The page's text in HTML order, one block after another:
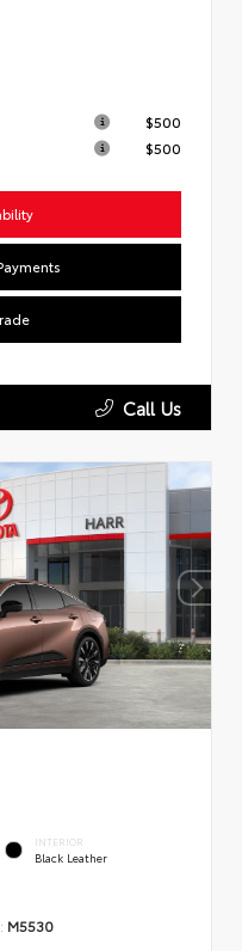
$500
$500
Call Us
INTERIOR
Black Leather
M5530